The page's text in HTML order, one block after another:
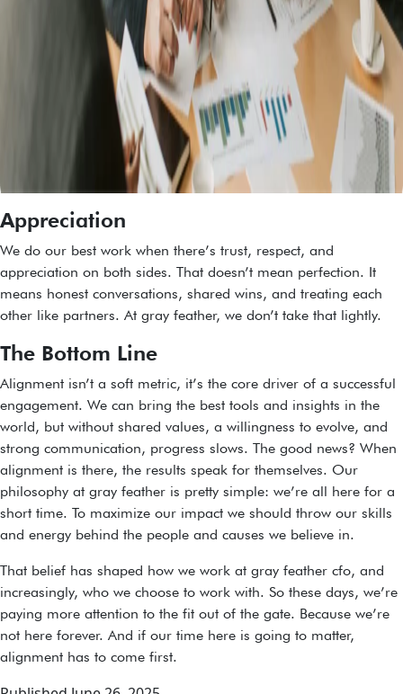
Appreciation
We do our best work when there’s trust, respect, and
appreciation on both sides. That doesn’t mean perfection. It
means honest conversations, shared wins, and treating each
other like partners. At gray feather, we don’t take that lightly.
The Bottom Line
Alignment isn’t a soft metric, it’s the core driver of a successful
engagement. We can bring the best tools and insights in the
world, but without shared values, a willingness to evolve, and
strong communication, progress slows. The good news? When
alignment is there, the results speak for themselves. Our
philosophy at gray feather is pretty simple: we’re all here for a
short time. To maximize our impact we should throw our skills
and energy behind the people and causes we believe in.
That belief has shaped how we work at gray feather cfo, and
increasingly, who we choose to work with. So these days, we’re
paying more attention to the fit out of the gate. Because we’re
not here forever. And if our time here is going to matter,
alignment has to come first.